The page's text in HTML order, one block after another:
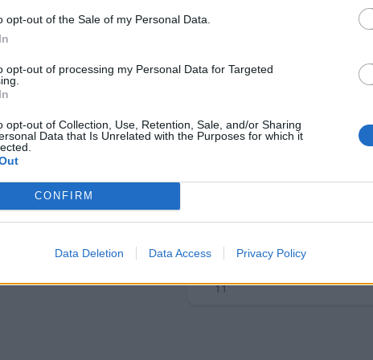
opt-out of the Sale of my Personal Data.
opt-out of processing my Personal Data for Targeted
opt-out of Collection, Use, Retention, Sale, and/or Sharing
Data that Is Unrelated with the Purposes for which it
CONFIRM
Data Deletion Data Access Privacy Policy
Tomášek
11